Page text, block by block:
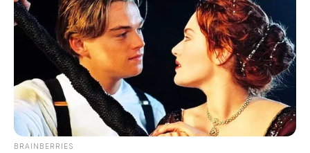
hazardous‑waste violations briefly
appear — then vanish — from public
portal
by The Guardian
December 23, 2025
BRAINBERRIES